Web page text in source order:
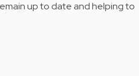
up to date and helping to